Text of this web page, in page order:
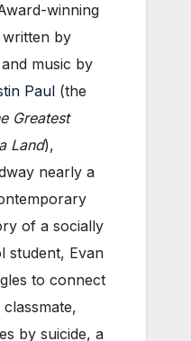
winning
by
and music by
Paul (the
Greatest
Land),
nearly a
of a socially
student, Evan
to connect
by suicide, a